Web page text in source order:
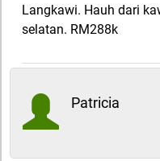
Langkawi. Hauh dari
selatan. RM288k
Patricia